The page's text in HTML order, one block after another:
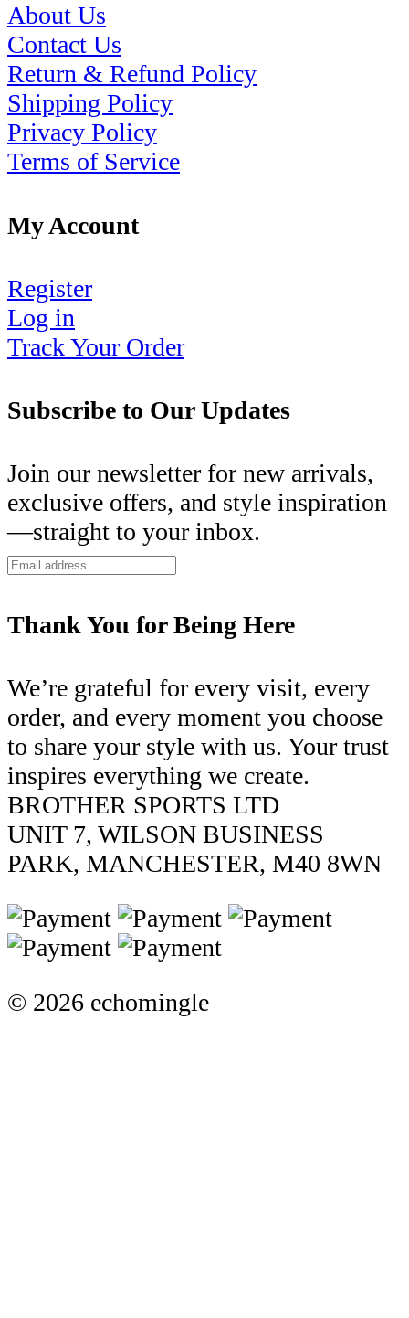
About Us
Contact Us
Return & Refund Policy
Shipping Policy
Privacy Policy
Terms of Service
My Account
Register
Log in
Track Your Order
Subscribe to Our Updates
Join our newsletter for new arrivals,
exclusive offers, and style inspiration
—straight to your inbox.
Thank You for Being Here
We’re grateful for every visit, every
order, and every moment you choose
to share your style with us. Your trust
inspires everything we create.
BROTHER SPORTS LTD
UNIT 7, WILSON BUSINESS
PARK, MANCHESTER, M40 8WN
© 2026 echomingle